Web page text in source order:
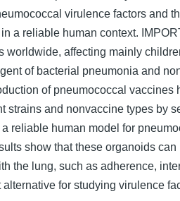
virulence factors and
a reliable human context.
affecting mainly
of bacterial pneumonia and
of pneumococcal vaccines
and nonvaccine types by
reliable human model for
show that these organoids
the lung, such as adherence,
for studying virulence